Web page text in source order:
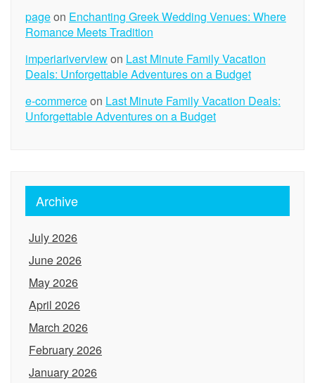
pageon Enchanting Greek Wedding Venues: Where
Romance Meets Tradition
imperiariverviewon Last Minute Family Vacation
Deals: Unforgettable Adventures on a Budget
e-commerceon Last Minute Family Vacation Deals:
Unforgettable Adventures on a Budget
Archive
July 2026
June 2026
May 2026
April 2026
March 2026
February 2026
January 2026